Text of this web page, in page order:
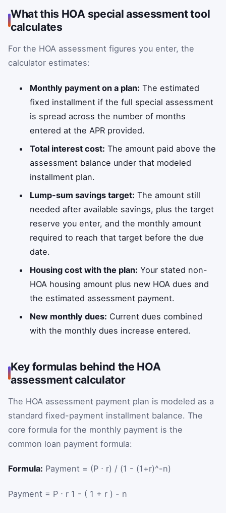
What this HOA special assessment tool
calculates
For the HOA assessment figures you enter, the
calculator estimates:
Monthly payment on a plan: The estimated
fixed installment if the full special assessment
is spread across the number of months
entered at the APR provided.
Total interest cost: The amount paid above the
assessment balance under that modeled
installment plan.
Lump-sum savings target: The amount still
needed after available savings, plus the target
reserve you enter, and the monthly amount
required to reach that target before the due
date.
Housing cost with the plan: Your stated non-
HOA housing amount plus new HOA dues and
the estimated assessment payment.
New monthly dues: Current dues combined
with the monthly dues increase entered.
Key formulas behind the HOA
assessment calculator
The HOA assessment payment plan is modeled as a
standard fixed-payment installment balance. The
core formula for the monthly payment is the
common loan payment formula:
Formula: Payment = (P ⋅ r) / (1 - (1+r)^-n)
Payment = P ⋅ r 1 - ( 1 + r ) - n